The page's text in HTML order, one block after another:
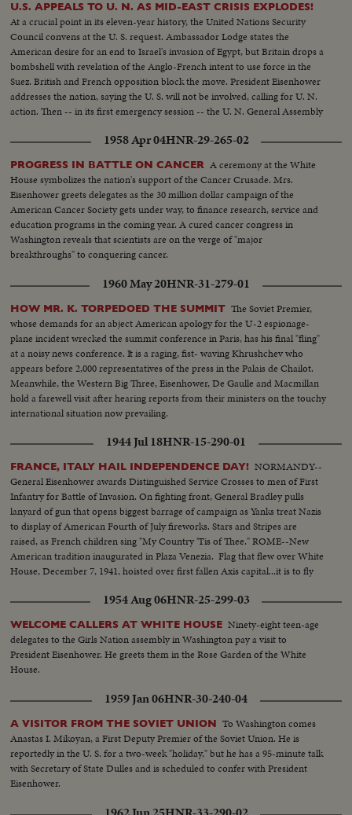
U.S. APPEALS TO U. N. AS MID-EAST CRISIS EXPLODES!
At a crucial point in its eleven-year history, the United Nations Security
Council convens at the U. S. request. Ambassador Lodge states the
American desire for an end to Israel's invasion of Egypt, but Britain drops a
bombshell with revelation of the Anglo-French intent to use force in the
Suez. British and French opposition block the move. President Eisenhower
addresses the nation, saying the U. S. will not be involved, calling for U. N.
action. Then -- in its first emergency session -- the U. N. General Assembly
1958 Apr 04HNR-29-265-02
PROGRESS IN BATTLE ON CANCER A ceremony at the White
House symbolizes the nation's support of the Cancer Crusade. Mrs.
Eisenhower greets delegates as the 30 million dollar campaign of the
American Cancer Society gets under way, to finance research, service and
education programs in the coming year. A cured cancer congress in
Washington reveals that scientists are on the verge of "major
breakthroughs" to conquering cancer.
1960 May 20HNR-31-279-01
HOW MR. K. TORPEDOED THE SUMMIT The Soviet Premier,
whose demands for an abject American apology for the U-2 espionage-
plane incident wrecked the summit conference in Paris, has his final "fling"
at a noisy news conference. It is a raging, fist- waving Khrushchev who
appears before 2,000 representatives of the press in the Palais de Chailot.
Meanwhile, the Western Big Three, Eisenhower, De Gaulle and Macmillan
hold a farewell visit after hearing reports from their ministers on the touchy
international situation now prevailing.
1944 Jul 18HNR-15-290-01
FRANCE, ITALY HAIL INDEPENDENCE DAY! NORMANDY--
General Eisenhower awards Distinguished Service Crosses to men of First
Infantry for Battle of Invasion. On fighting front, General Bradley pulls
lanyard of gun that opens biggest barrage of campaign as Yanks treat Nazis
to display of American Fourth of July fireworks. Stars and Stripes are
raised, as French children sing "My Country 'Tis of Thee." ROME--New
American tradition inaugurated in Plaza Venezia. Flag that flew over White
House, December 7, 1941, hoisted over first fallen Axis capital...it is to fly
1954 Aug 06HNR-25-299-03
WELCOME CALLERS AT WHITE HOUSE Ninety-eight teen-age
delegates to the Girls Nation assembly in Washington pay a visit to
President Eisenhower. He greets them in the Rose Garden of the White
House.
1959 Jan 06HNR-30-240-04
A VISITOR FROM THE SOVIET UNION To Washington comes
Anastas I. Mikoyan, a First Deputy Premier of the Soviet Union. He is
reportedly in the U. S. for a two-week "holiday," but he has a 95-minute talk
with Secretary of State Dulles and is scheduled to confer with President
Eisenhower.